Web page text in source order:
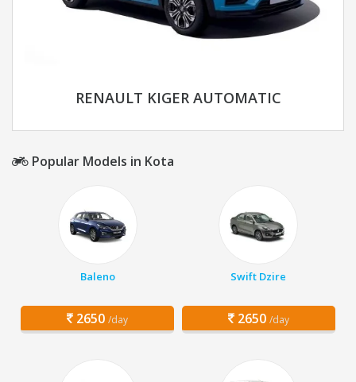
RENAULT KIGER AUTOMATIC
Popular Models in Kota
Baleno
2650 /day
Swift Dzire
2650 /day